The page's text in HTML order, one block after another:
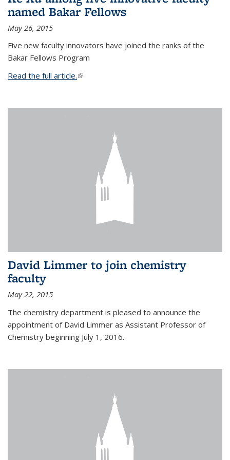
named Bakar Fellows
May 26, 2015
Five new faculty innovators have joined the ranks of the
Bakar Fellows Program
Read the full article.(link is external)
David Limmer to join chemistry
faculty
May 22, 2015
The chemistry department is pleased to announce the
appointment of David Limmer as Assistant Professor of
Chemistry beginning July 1, 2016.